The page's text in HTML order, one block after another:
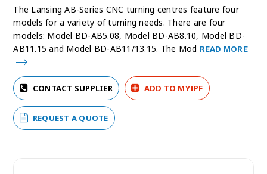
The Lansing AB-Series CNC turning centres feature four
models for a variety of turning needs. There are four
models: Model BD-AB5.08, Model BD-AB8.10, Model BD-
AB11.15 and Model BD-AB11/13.15. The Mod READ MORE
CONTACT SUPPLIER ADD TO MYIPF
REQUEST A QUOTE